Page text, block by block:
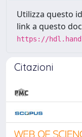
Utilizza questo
link a questo
https://
Citazioni